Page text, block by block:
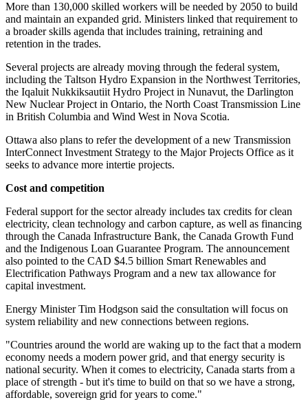
More than 130,000 skilled workers will be needed by 2050 to build
and maintain an expanded grid. Ministers linked that requirement to
a broader skills agenda that includes training, retraining and
retention in the trades.
Several projects are already moving through the federal system,
including the Taltson Hydro Expansion in the Northwest Territories,
the Iqaluit Nukkiksautiit Hydro Project in Nunavut, the Darlington
New Nuclear Project in Ontario, the North Coast Transmission Line
in British Columbia and Wind West in Nova Scotia.
Ottawa also plans to refer the development of a new Transmission
InterConnect Investment Strategy to the Major Projects Office as it
seeks to advance more intertie projects.
Cost and competition
Federal support for the sector already includes tax credits for clean
electricity, clean technology and carbon capture, as well as financing
through the Canada Infrastructure Bank, the Canada Growth Fund
and the Indigenous Loan Guarantee Program. The announcement
also pointed to the CAD $4.5 billion Smart Renewables and
Electrification Pathways Program and a new tax allowance for
capital investment.
Energy Minister Tim Hodgson said the consultation will focus on
system reliability and new connections between regions.
"Countries around the world are waking up to the fact that a modern
economy needs a modern power grid, and that energy security is
national security. When it comes to electricity, Canada starts from a
place of strength - but it's time to build on that so we have a strong,
affordable, sovereign grid for years to come."